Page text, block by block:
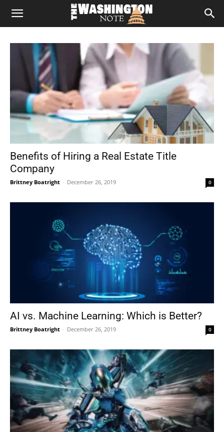
The
Washington
Benefits of Hiring a Real Estate Title
Company
Brittney Boatright - December 26, 2019 0
AI vs. Machine Learning: Which is Better?
Brittney Boatright - December 26, 2019 0